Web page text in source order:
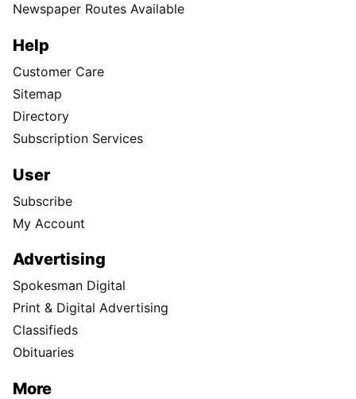
Newspaper Routes Available
Help
Customer Care
Sitemap
Directory
Subscription Services
User
Subscribe
My Account
Advertising
Spokesman Digital
Print & Digital Advertising
Classifieds
Obituaries
More